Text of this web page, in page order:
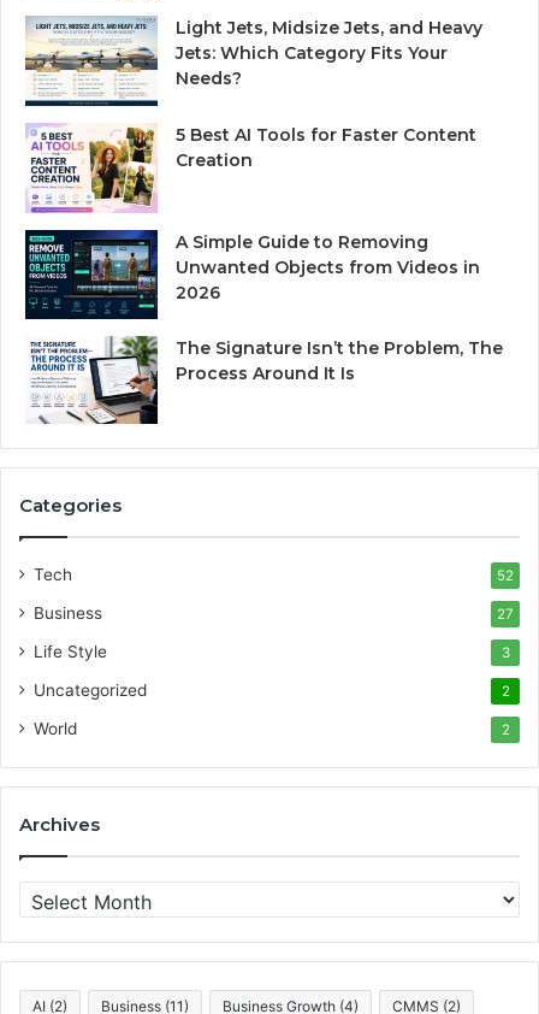
Light Jets, Midsize Jets, and Heavy
Jets: Which Category Fits Your
Needs?
5 Best AI Tools for Faster Content
Creation
A Simple Guide to Removing
Unwanted Objects from Videos in
2026
The Signature Isn’t the Problem, The
Process Around It Is
Categories
Tech 52
Business 27
Life Style 3
Uncategorized 2
World 2
Archives
r
c
i
AI (2) Business (11) Business Growth (4) CMMS (2)